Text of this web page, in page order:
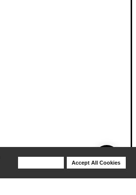
Accept All Cookies